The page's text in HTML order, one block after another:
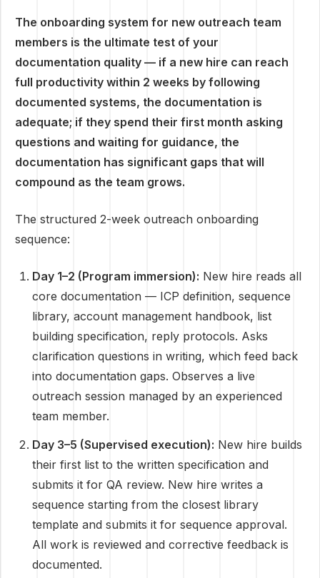
The onboarding system for new outreach team
members is the ultimate test of your
documentation quality — if a new hire can reach
full productivity within 2 weeks by following
documented systems, the documentation is
adequate; if they spend their first month asking
questions and waiting for guidance, the
documentation has significant gaps that will
compound as the team grows.
The structured 2-week outreach onboarding
sequence:
Day 1–2 (Program immersion): New hire reads all
core documentation — ICP definition, sequence
library, account management handbook, list
building specification, reply protocols. Asks
clarification questions in writing, which feed back
into documentation gaps. Observes a live
outreach session managed by an experienced
team member.
Day 3–5 (Supervised execution): New hire builds
their first list to the written specification and
submits it for QA review. New hire writes a
sequence starting from the closest library
template and submits it for sequence approval.
All work is reviewed and corrective feedback is
documented.